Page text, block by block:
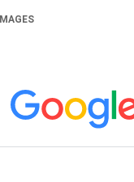
IMAGES